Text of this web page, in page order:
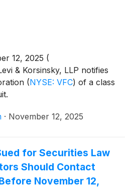
12, 2025 (
& Korsinsky, LLP notifies
(NYSE: VFC) of a class
· November 12, 2025
for Securities Law
Should Contact
November 12,